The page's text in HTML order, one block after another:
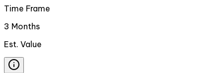
Time Frame
3 Months
Est. Value